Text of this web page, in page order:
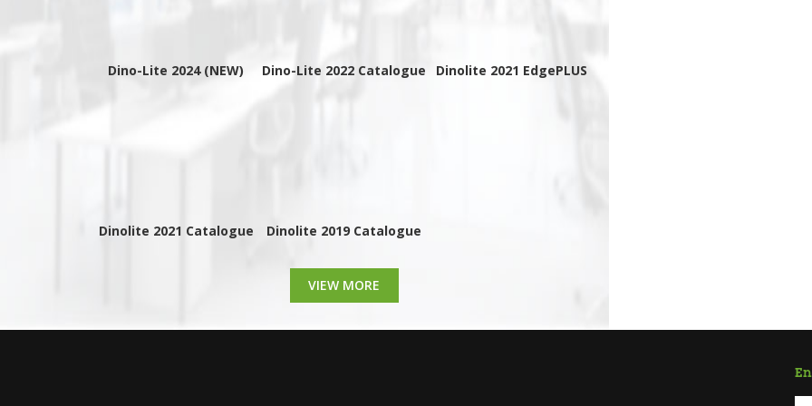
Dino-Lite 2024 (NEW) Dino-Lite 2022 Catalogue Dinolite 2021 EdgePLUS
Dinolite 2021 Catalogue Dinolite 2019 Catalogue
VIEW MORE